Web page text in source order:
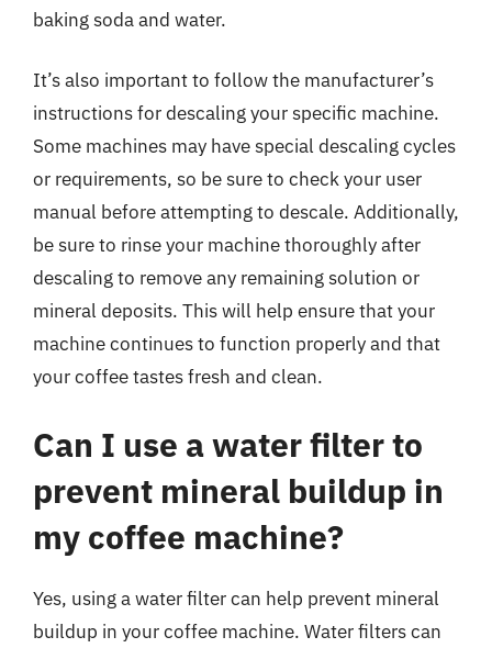
baking soda and water.
It’s also important to follow the manufacturer’s
instructions for descaling your specific machine.
Some machines may have special descaling cycles
or requirements, so be sure to check your user
manual before attempting to descale. Additionally,
be sure to rinse your machine thoroughly after
descaling to remove any remaining solution or
mineral deposits. This will help ensure that your
machine continues to function properly and that
your coffee tastes fresh and clean.
Can I use a water filter to
prevent mineral buildup in
my coffee machine?
Yes, using a water filter can help prevent mineral
buildup in your coffee machine. Water filters can